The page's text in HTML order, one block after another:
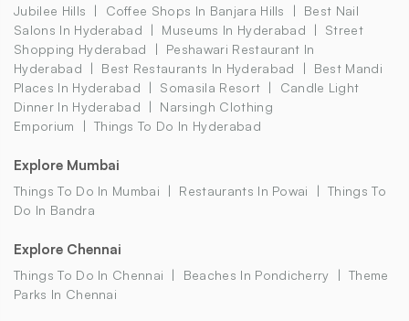
Jubilee Hills
Coffee Shops In Banjara Hills
Best Nail
Salons In Hyderabad
Museums In Hyderabad
Street
Shopping Hyderabad
Peshawari Restaurant In
Hyderabad
Best Restaurants In Hyderabad
Best Mandi
Places In Hyderabad
Somasila Resort
Candle Light
Dinner In Hyderabad
Narsingh Clothing
Emporium
Things To Do In Hyderabad
Explore Mumbai
Things To Do In Mumbai Restaurants In Powai
Things To
Do In Bandra
Explore Chennai
Things To Do In Chennai Beaches In Pondicherry
Theme
Parks In Chennai